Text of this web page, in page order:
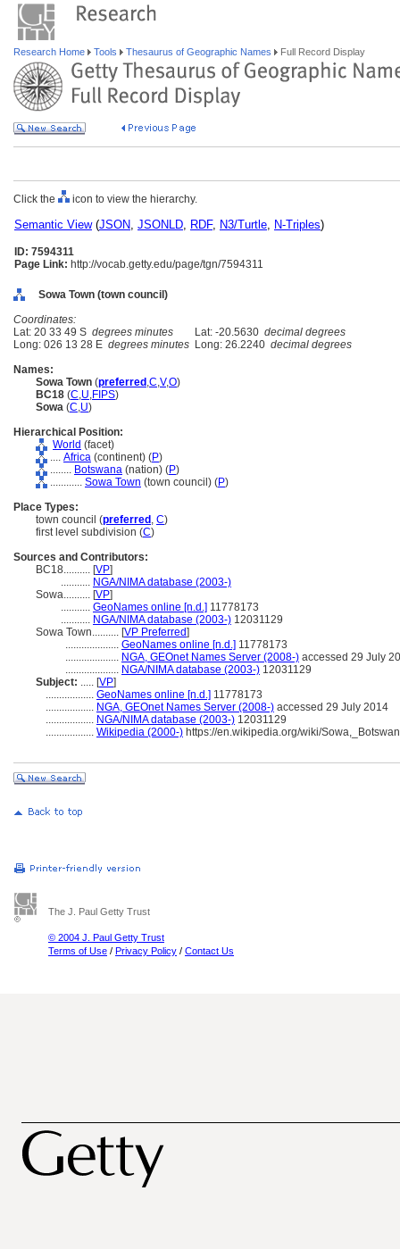
Research Home Tools Thesaurus of Geographic Names Full Record Display
Click the icon to view the hierarchy.
Semantic View(JSON, JSONLD, RDF, N3/Turtle, N-Triples)
ID: 7594311
Page Link: http://vocab.getty.edu/page/tgn/7594311
Sowa Town (town council)
Coordinates:
Lat: 20 33 49 S degrees minutes Lat: -20.5630 decimal degrees
Long: 026 13 28 E degrees minutes Long: 26.2240 decimal degrees
Names:
Sowa Town (preferred ,C,V,O)
BC18 (C,U,FIPS)
Sowa (C,U)
Hierarchical Position:
World (facet)
.... Africa (continent) (P)
........ Botswana (nation) (P)
............ Sowa Town (town council) (P)
Place Types:
town council (preferred , C)
first level subdivision (C)
Sources and Contributors:
BC18.......... [VP]
........... NGA/NIMA database (2003-)
Sowa.......... [VP]
........... GeoNames online [n.d.] 11778173
........... NGA/NIMA database (2003-) 12031129
Sowa Town.......... [VP Preferred]
.................... GeoNames online [n.d.] 11778173
.................... NGA, GEOnet Names Server (2008-) accessed 29 July
.................... NGA/NIMA database (2003-) 12031129
Subject: ..... [VP]
.................. GeoNames online [n.d.] 11778173
.................. NGA, GEOnet Names Server (2008-) accessed 29 July 2014
.................. NGA/NIMA database (2003-) 12031129
.................. Wikipedia (2000-) https://en.wikipedia.org/wiki/
The J. Paul Getty Trust
© 2004 J. Paul Getty Trust
Terms of Use / Privacy Policy / Contact Us